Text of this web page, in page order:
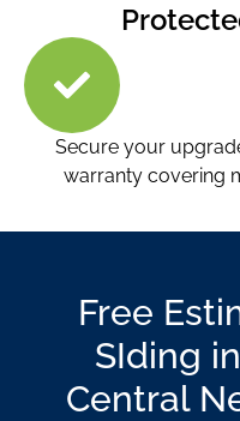
Secure your
warranty covering
Free
SIding
Central